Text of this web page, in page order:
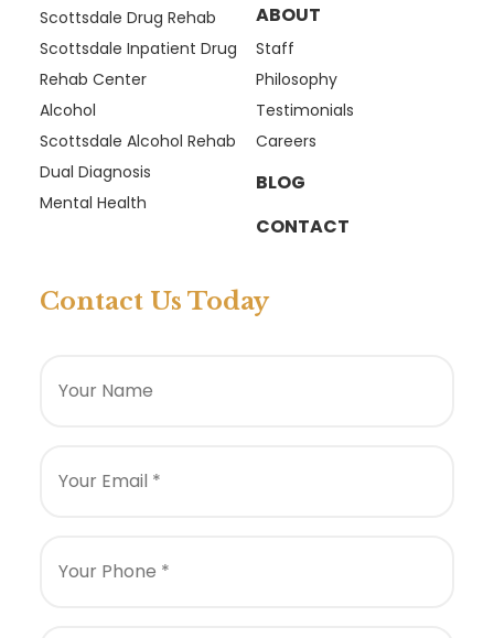
Scottsdale Drug Rehab
Scottsdale Inpatient Drug
Rehab Center
Alcohol
Scottsdale Alcohol Rehab
Dual Diagnosis
Mental Health
ABOUT
Staff
Philosophy
Testimonials
Careers
BLOG
CONTACT
Contact Us Today